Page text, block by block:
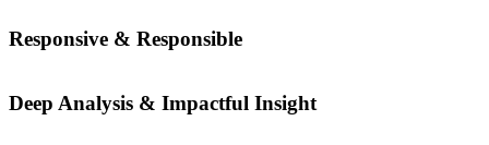
Responsive & Responsible
Deep Analysis & Impactful Insight